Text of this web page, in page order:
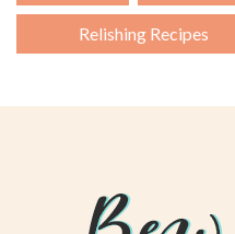
Relishing Recipes